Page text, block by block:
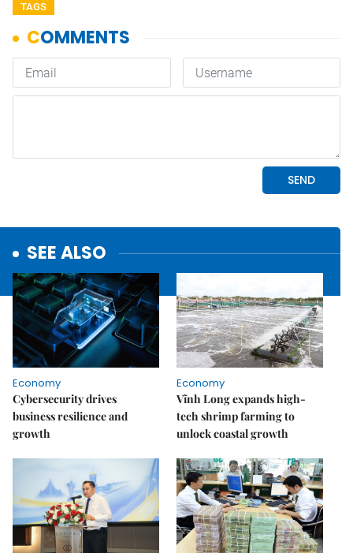
TAGS
SEE ALSO
Economy
Cybersecurity drives
business resilience and
growth
Economy
Vĩnh Long expands high-
tech shrimp farming to
unlock coastal growth